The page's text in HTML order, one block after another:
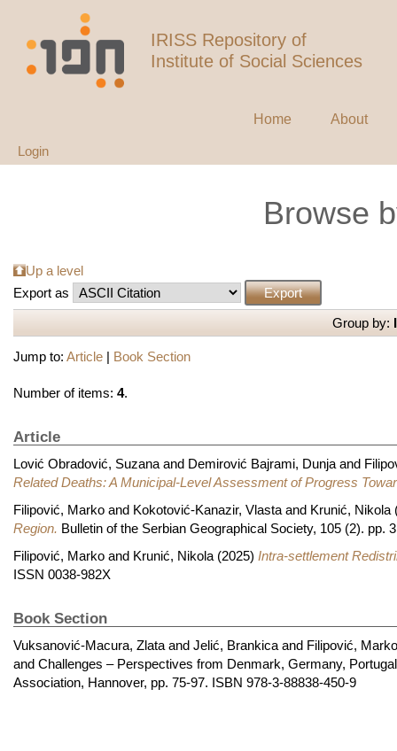
IRISS Repository of
Institute of Social Sciences
Home About
Login
Browse
Up a level
Export as
Group by:
Jump to: Article | Book Section
Number of items: 4.
Article
Lović Obradović, Suzana and Demirović Bajrami, Dunja and
Related Deaths: A Municipal-Level Assessment of Progress
Filipović, Marko and Kokotović-Kanazir, Vlasta and Krunić, Nikola
Region. Bulletin of the Serbian Geographical Society, 105 (2). pp.
Filipović, Marko and Krunić, Nikola (2025) Intra-settlement
ISSN 0038-982X
Book Section
Vuksanović-Macura, Zlata and Jelić, Brankica and Filipović, Marko
and Challenges – Perspectives from Denmark, Germany,
Association, Hannover, pp. 75-97. ISBN 978-3-88838-450-9